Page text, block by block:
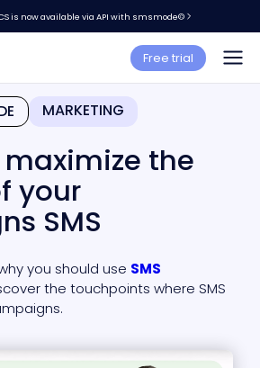
is now available via API with smsmode©
Free trial
MARKETING
maximize the
your
SMS
you should use SMS
the touchpoints where SMS